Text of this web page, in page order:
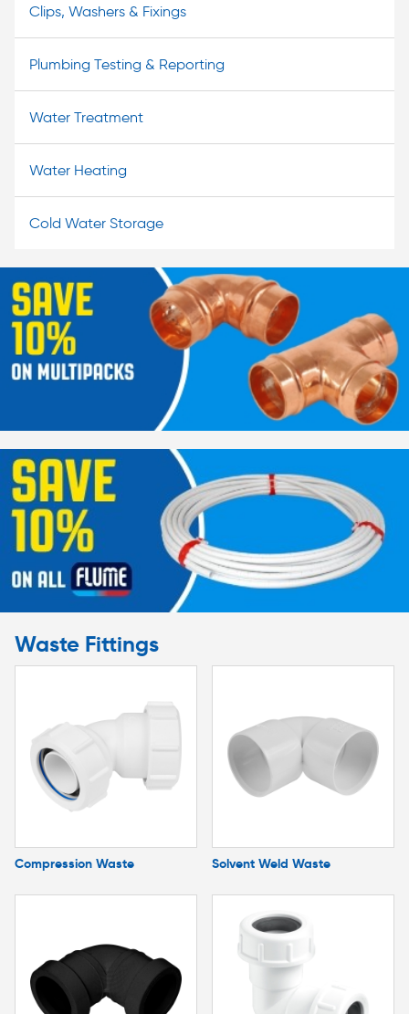
Clips, Washers & Fixings
Plumbing Testing & Reporting
Water Treatment
Water Heating
Cold Water Storage
Waste Fittings
Compression Waste Solvent Weld Waste